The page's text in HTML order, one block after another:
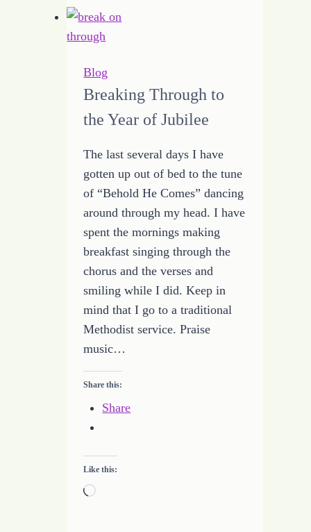
Blog
Breaking Through to
the Year of Jubilee
The last several days I have
gotten up out of bed to the tune
of “Behold He Comes” dancing
around through my head. I have
spent the mornings making
breakfast singing through the
chorus and the verses and
smiling while I did. Keep in
mind that I go to a traditional
Methodist service. Praise
music…
Share this:
Share
Like this:
Loading…